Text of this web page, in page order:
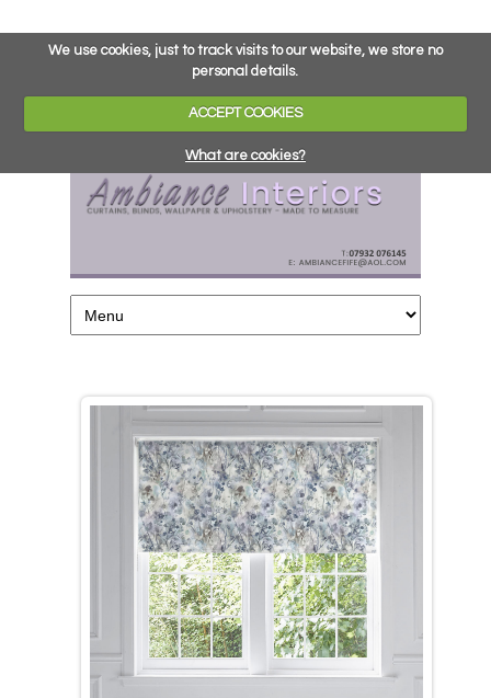
We use cookies, just to track visits to our website, we store no
personal details.
ACCEPT COOKIES
What are cookies?